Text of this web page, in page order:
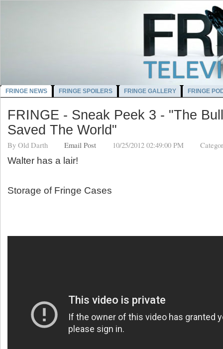
FRINGE NEWS FRINGE SPOILERS FRINGE GALLERY FRINGE
FRINGE - Sneak Peek 3 - "The
Saved The World"
By Old Darth Email Post 10/25/2012 02:49:00 PM
Walter has a lair!
Storage of Fringe Cases